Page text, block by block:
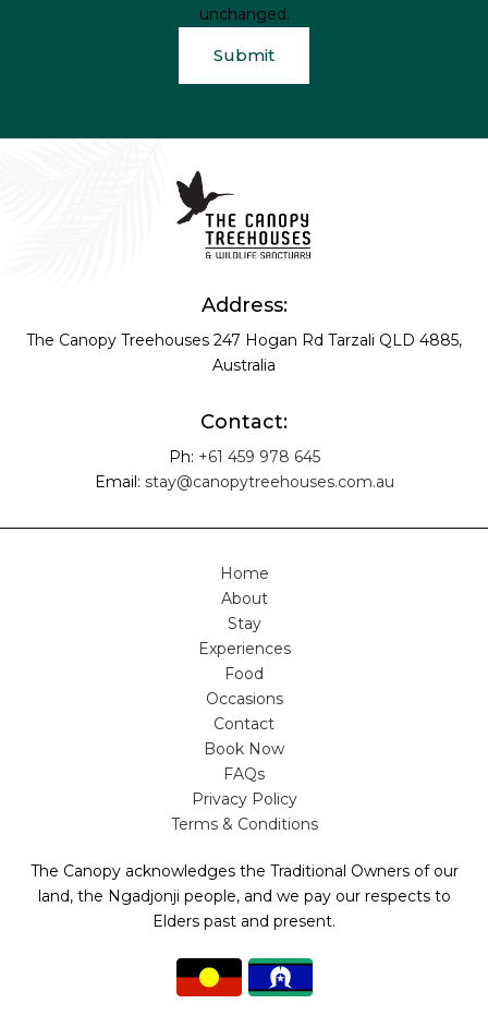
unchanged.
Address:
The Canopy Treehouses 247 Hogan Rd Tarzali QLD 4885,
Australia
Contact:
Ph: +61 459 978 645
Email: stay@canopytreehouses.com.au
Home
About
Stay
Experiences
Food
Occasions
Contact
Book Now
FAQs
Privacy Policy
Terms & Conditions
The Canopy acknowledges the Traditional Owners of our
land, the Ngadjonji people, and we pay our respects to
Elders past and present.